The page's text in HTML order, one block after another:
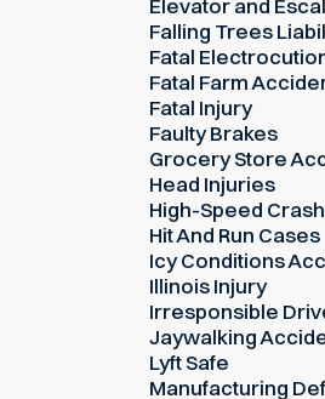
Elevator and
Falling Trees
Fatal
Fatal Farm
Fatal Injury
Faulty Brakes
Grocery Store
Head Injuries
High-Speed
Hit And Run Cases
Icy Conditions
Illinois Injury
Irresponsible
Jaywalking
Lyft Safe
Manufacturing